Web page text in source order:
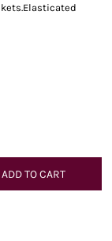
ADD TO CART